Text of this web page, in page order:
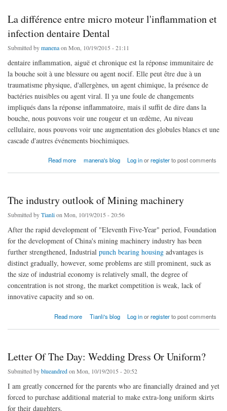
La différence entre micro moteur l'inflammation et
infection dentaire Dental
Submitted bymanenaon Mon, 10/19/2015 - 21:11
dentaire inflammation, aiguë et chronique est la réponse immunitaire de
la bouche soit à une blessure ou agent nocif. Elle peut être due à un
traumatisme physique, d'allergènes, un agent chimique, la présence de
bactéries nuisibles ou agent viral. Il ya une foule de changements
impliqués dans la réponse inflammatoire, mais il suffit de dire dans la
bouche, nous pouvons voir une rougeur et un œdème, Au niveau
cellulaire, nous pouvons voir une augmentation des globules blancs et une
cascade d'autres événements biochimiques.
Read more
about La différence entre micro moteur l'inflammation et infection dentaire Dental
manena's blog Log inorregisterto post comments
The industry outlook of Mining machinery
Submitted byTianlion Mon, 10/19/2015 - 20:56
After the rapid development of "Eleventh Five-Year" period, Foundation
for the development of China's mining machinery industry has been
further strengthened, Industrial punch bearing housing advantages is
distinct gradually, however, some problems are still prominent, suck as
the size of industrial economy is relatively small, the degree of
concentration is not strong, the market competition is weak, lack of
innovative capacity and so on.
Read more
about The industry outlook of Mining machinery
Tianli's blog Log inorregisterto post comments
Letter Of The Day: Wedding Dress Or Uniform?
Submitted byblueandredon Mon, 10/19/2015 - 20:52
I am greatly concerned for the parents who are financially drained and yet
forced to purchase additional material to make extra-long uniform skirts
for their daughters.